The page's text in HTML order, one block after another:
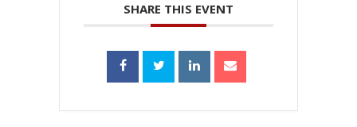
SHARE THIS EVENT